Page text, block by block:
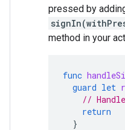
pressed by
method in your
func
guard let
//
return
}